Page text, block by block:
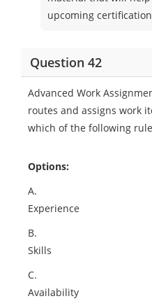
upcoming
Question 42
Advanced Work
routes and assigns work
which of the following
Options:
A.
Experience
B.
Skills
C.
Availability